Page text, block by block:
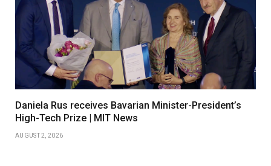
Daniela Rus receives Bavarian Minister-President’s
High-Tech Prize | MIT News
AUGUST 2, 2026